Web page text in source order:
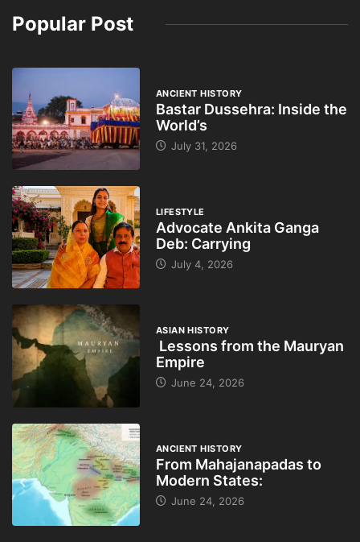
Popular Post
ANCIENT HISTORY
Bastar Dussehra: Inside the
World’s
July 31, 2026
LIFESTYLE
Advocate Ankita Ganga
Deb: Carrying
July 4, 2026
ASIAN HISTORY
Lessons from the Mauryan
Empire
June 24, 2026
ANCIENT HISTORY
From Mahajanapadas to
Modern States:
June 24, 2026